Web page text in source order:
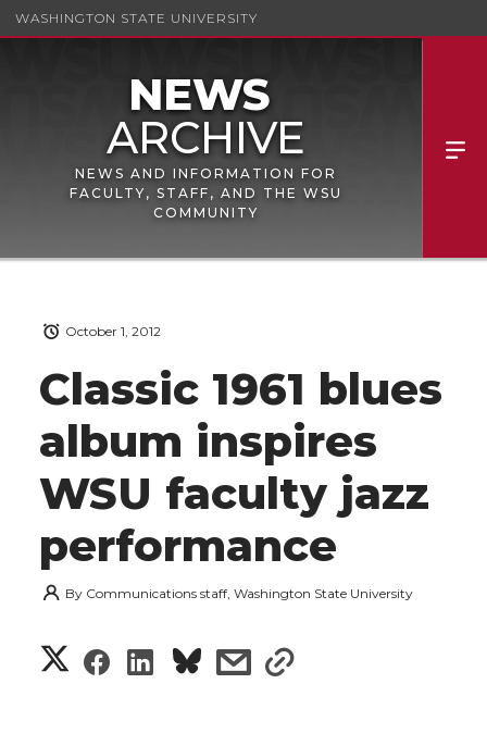
WASHINGTON STATE UNIVERSITY
NEWS AND INFORMATION FOR
FACULTY, STAFF, AND THE WSU
COMMUNITY
Classic 1961 blues
album inspires
WSU faculty jazz
performance
October 1, 2012
By Communications staff, Washington State University
S
S
S
s
s